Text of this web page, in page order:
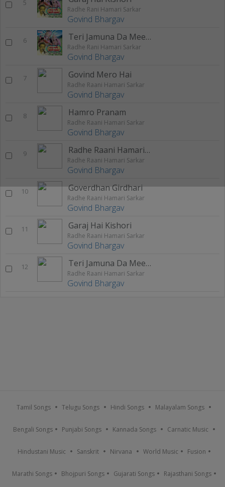
5
Radhe Rani Hamari Sarkar
Govind Bhargav
6 Teri Jamuna Da Meetha
Radhe Rani Hamari Sarkar
Govind Bhargav
7 Govind Mero Hai
Radhe Raani Hamari Sarkar
Govind Bhargav
8 Hamro Pranam
Radhe Raani Hamari Sarkar
Govind Bhargav
9 Radhe Raani Hamari Sarkar
Radhe Raani Hamari Sarkar
Govind Bhargav
10 Goverdhan Girdhari
Radhe Raani Hamari Sarkar
Govind Bhargav
11 Garaj Hai Kishori
Radhe Raani Hamari Sarkar
Govind Bhargav
12 Teri Jamuna Da Meetha Paani
Radhe Raani Hamari Sarkar
Govind Bhargav
Tamil Songs Telugu Songs Hindi Songs Malayalam Songs
Bengali Songs Punjabi Songs Kannada Songs Carnatic Music
Hindustani Music Sanskrit Nirvana World Music Fusion
Marathi Songs Bhojpuri Songs Gujarati Songs Rajasthani Songs